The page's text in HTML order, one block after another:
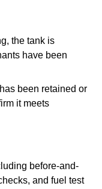
the tank is
have been
been retained or
it meets
before-and-
and fuel test